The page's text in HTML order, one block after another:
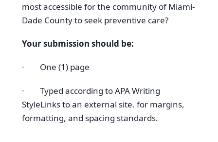
most accessible for the community of Miami-
Dade County to seek preventive care?
Your submission should be:
· One (1) page
· Typed according to APA Writing
StyleLinks to an external site. for margins,
formatting, and spacing standards.